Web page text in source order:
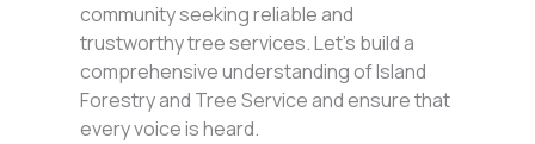
community seeking reliable and
trustworthy tree services. Let’s build a
comprehensive understanding of Island
Forestry and Tree Service and ensure that
every voice is heard.